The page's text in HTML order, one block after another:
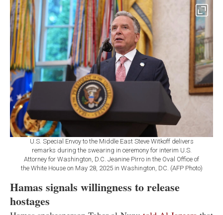
U.S. Special Envoy to the Middle East Steve Witkoff delivers
remarks during the swearing in ceremony for interim U.S.
Attorney for Washington, D.C. Jeanine Pirro in the Oval Office of
the White House on May 28, 2025 in Washington, DC. (AFP Photo)
Hamas signals willingness to release
hostages